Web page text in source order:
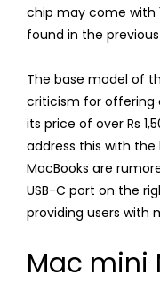
chip may come with
found in the
The base model of
criticism for offering
its price of over Rs
address this with
MacBooks are
USB-C port on the
providing users with
Mac mini